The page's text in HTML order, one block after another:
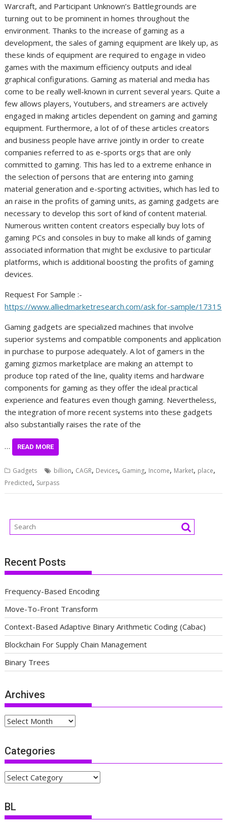
Warcraft, and Participant Unknown’s Battlegrounds are
turning out to be prominent in homes throughout the
environment. Thanks to the increase of gaming as a
development, the sales of gaming equipment are likely up, as
these kinds of equipment are required to engage in video
games with the maximum efficiency outputs and ideal
graphical configurations. Gaming as material and media has
come to be really well-known in current several years. Quite a
few allows players, Youtubers, and streamers are actively
engaged in making articles dependent on gaming and gaming
equipment. Furthermore, a lot of of these articles creators
and business people have arrive jointly in order to create
companies referred to as e-sports orgs that are only
committed to gaming. This has led to a extreme enhance in
the selection of persons that are entering into gaming
material generation and e-sporting activities, which has led to
an raise in the profits of gaming units, as gaming gadgets are
necessary to develop this sort of kind of content material.
Numerous written content creators especially buy lots of
gaming PCs and consoles in buy to make all kinds of gaming
associated information that might be exclusive to particular
platforms, which is additional boosting the profits of gaming
devices.
Request For Sample :-
https://www.alliedmarketresearch.com/ask for-sample/17315
Gaming gadgets are specialized machines that involve
superior systems and compatible components and application
in purchase to purpose adequately. A lot of gamers in the
gaming gizmos marketplace are making an attempt to
produce top rated of the line, quality items and hardware
components for gaming as they offer the ideal practical
experience and features even though gaming. Nevertheless,
the integration of more recent systems into these gadgets
also substantially raises the rate of the
… READ MORE
Gadgets billion, CAGR, Devices, Gaming, Income, Market, place,
Predicted, Surpass
Recent Posts
Frequency-Based Encoding
Move-To-Front Transform
Context-Based Adaptive Binary Arithmetic Coding (Cabac)
Blockchain For Supply Chain Management
Binary Trees
Archives
Archives
Categories
Categories
BL